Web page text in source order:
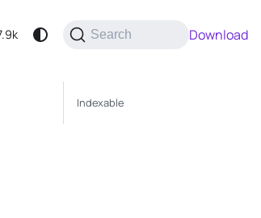
Download
Search
Indexable